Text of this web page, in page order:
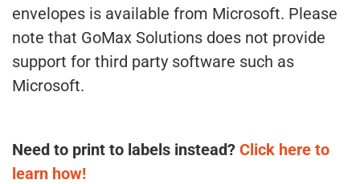
envelopes is available from Microsoft. Please
note that GoMax Solutions does not provide
support for third party software such as
Microsoft.
Need to print to labels instead? Click here to
learn how!